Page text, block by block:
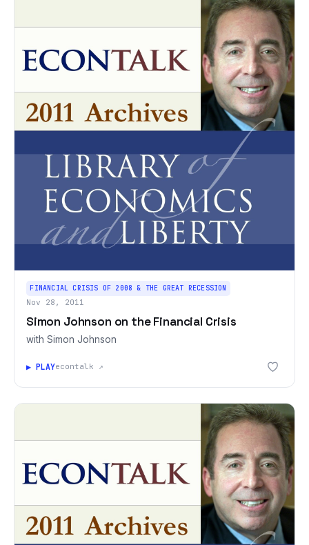
FINANCIAL CRISIS OF 2008 & THE GREAT RECESSION
Nov 28, 2011
Simon Johnson on the Financial Crisis
with Simon Johnson
▶ PLAYecontalk ↗